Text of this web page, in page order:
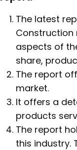
The latest
Construction
aspects of
share,
The report
market.
It offers a
products
The report
this industry.